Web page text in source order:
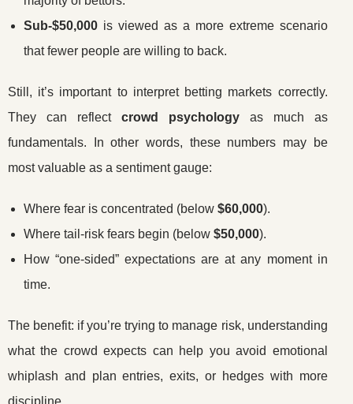
Sub-$50,000 is viewed as a more extreme scenario
that fewer people are willing to back.
Still, it’s important to interpret betting markets correctly.
They can reflect crowd psychologyas much as
fundamentals. In other words, these numbers may be
most valuable as a sentiment gauge:
Where fear is concentrated (below $60,000).
Where tail-risk fears begin (below $50,000).
How “one-sided” expectations are at any moment in
time.
The benefit: if you’re trying to manage risk, understanding
what the crowd expects can help you avoid emotional
whiplash and plan entries, exits, or hedges with more
discipline.